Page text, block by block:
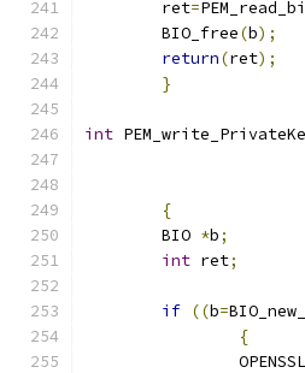
        ret
=
        BIO_free
(b);
return(ret);
}
int
{
        BIO
*b;
int ret;
if ((b=
{